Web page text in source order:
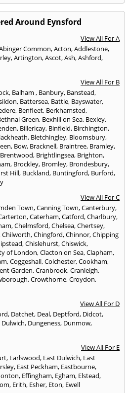
Around Eynsford
View All For A
Common,Acton,Addlestone,
,Artington,Ascot,Ash,Ashford,
View All For B
, Balham , Banbury, Banstead,
, Battersea, Battle, Bayswater,
, Benfleet, Berkhamsted,
Green, Bexhill on Sea, Bexley,
, Billericay, Binfield, Birchington,
, Bletchingley, Bloomsbury,
, Bow, Bracknell, Braintree, Bramley,
Brentwood, Brightlingsea, Brighton,
, Brockley, Bromley, Brondesbury,
Hill, Buckland, Buntingford, Burford,
View All For C
Town,Canning Town,Canterbury,
,Caterham,Catford,Charlbury,
,Chelmsford,Chelsea,Chertsey,
Chilworth,Chingford,Chinnor,Chipping
,Chislehurst,Chiswick,
of London,Clacton on Sea,Clapham,
,Coggeshall,Colchester,Cookham,
Garden,Cranbrook,Cranleigh,
,Crowthorne,Croydon,
View All For D
, Datchet, Deal, Deptford, Didcot,
Dulwich, Dungeness, Dunmow,
View All For E
, Earlswood, East Dulwich, East
, East Peckham, Eastbourne,
, Effingham, Egham, Elstead,
, Erith, Esher, Eton, Ewell